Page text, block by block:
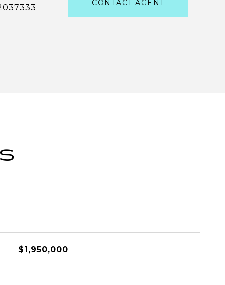
CONTACT AGENT
$1,950,000